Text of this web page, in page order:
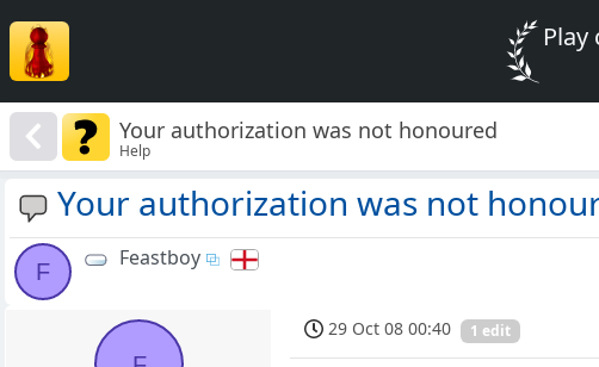
Play
Your authorization was not honoured
Help
Your authorization was not
F
Feastboy
29 Oct 08 00:40 1 edit